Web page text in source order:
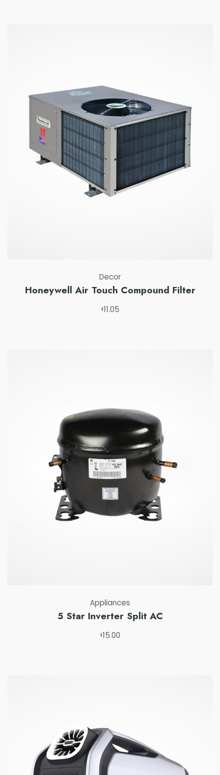
Decor
Honeywell Air Touch Compound Filter
$11.05
Appliances
5 Star Inverter Split AC
$15.00